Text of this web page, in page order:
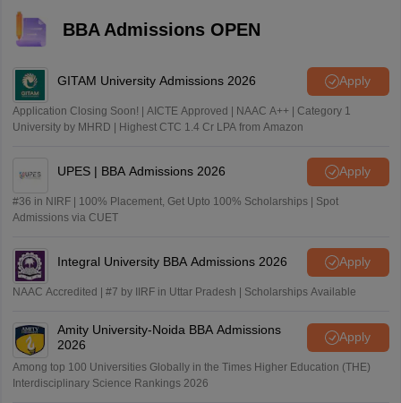
includes visual puzzles and sentence correction.
BBA Admissions OPEN
GITAM University Admissions 2026 Apply
Application Closing Soon! | AICTE Approved | NAAC A++ | Category 1
University by MHRD | Highest CTC 1.4 Cr LPA from Amazon
UPES | BBA Admissions 2026 Apply
#36 in NIRF | 100% Placement, Get Upto 100% Scholarships | Spot
Admissions via CUET
Integral University BBA Admissions 2026 Apply
NAAC Accredited | #7 by IIRF in Uttar Pradesh | Scholarships Available
Amity University-Noida BBA Admissions
2026
Apply
Among top 100 Universities Globally in the Times Higher Education (THE)
Interdisciplinary Science Rankings 2026